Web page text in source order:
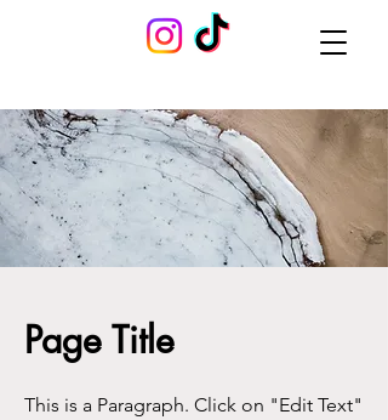
Page Title
This is a Paragraph. Click on "Edit Text"